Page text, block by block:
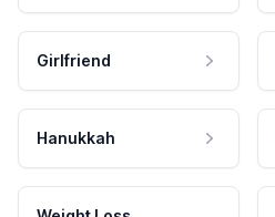
Girlfriend
Hanukkah